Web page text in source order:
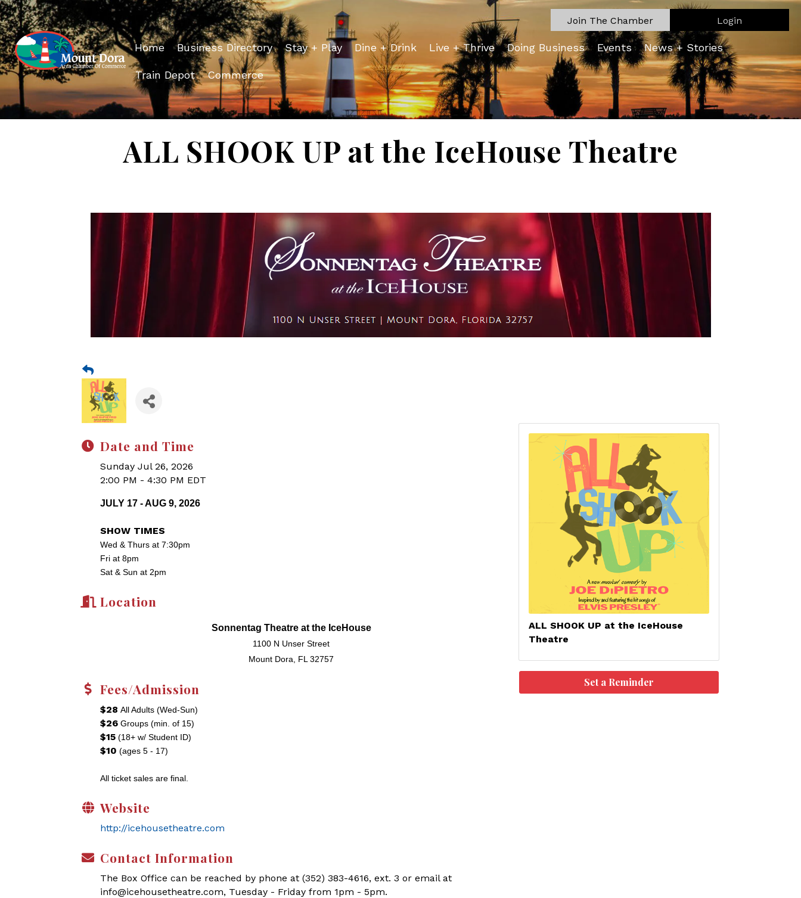
Join The Chamber Login
Home Business Directory Stay + Play Dine + Drink Live + Thrive Doing Business Events News + Stories
Train Depot Commerce
ALL SHOOK UP at the IceHouse Theatre
Date and Time
Sunday Jul 26, 2026
2:00 PM - 4:30 PM EDT
JULY 17 - AUG 9, 2026
SHOW TIMES
Wed & Thurs at 7:30pm
Fri at 8pm
Sat & Sun at 2pm
Location
Sonnentag Theatre at the IceHouse
1100 N Unser Street
Mount Dora, FL 32757
Fees/Admission
$28 All Adults (Wed-Sun)
$26 Groups (min. of 15)
$15 (18+ w/ Student ID)
$10 (ages 5 - 17)
All ticket sales are final.
Website
http://icehousetheatre.com
Contact Information
The Box Office can be reached by phone at (352) 383-4616, ext. 3 or email at
info@icehousetheatre.com, Tuesday - Friday from 1pm - 5pm.
ALL SHOOK UP at the IceHouse
Theatre
Set a Reminder